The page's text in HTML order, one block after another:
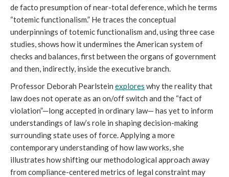
de facto presumption of near-total deference, which he terms
“totemic functionalism.” He traces the conceptual
underpinnings of totemic functionalism and, using three case
studies, shows how it undermines the American system of
checks and balances, first between the organs of government
and then, indirectly, inside the executive branch.
Professor Deborah Pearlstein explores why the reality that
law does not operate as an on/off switch and the “fact of
violation”—long accepted in ordinary law— has yet to inform
understandings of law’s role in shaping decision-making
surrounding state uses of force. Applying a more
contemporary understanding of how law works, she
illustrates how shifting our methodological approach away
from compliance-centered metrics of legal constraint may